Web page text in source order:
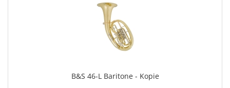
B&S 46-L Baritone - Kopie